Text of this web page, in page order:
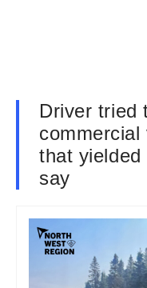
Driver tried
that
say